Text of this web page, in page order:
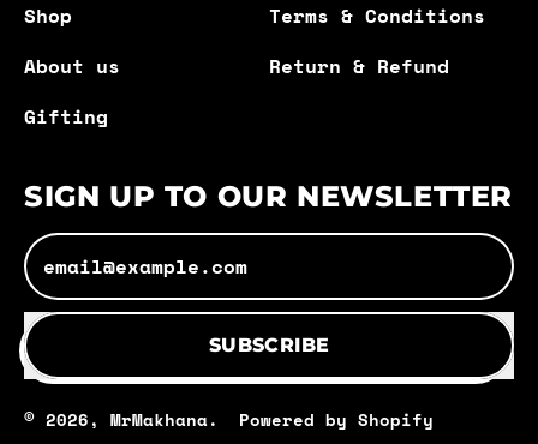
Shop
About us
Gifting
Terms & Conditions
Return & Refund
SIGN UP TO OUR NEWSLETTER
Email Address
SUBSCRIBE
© 2026, MrMakhana. Powered by Shopify